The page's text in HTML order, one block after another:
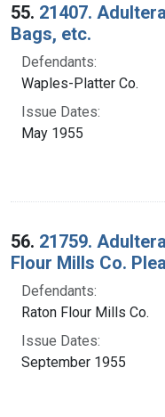
55. 21407.
Bags, etc.
Defendants:
Waples-Platter Co.
Issue Dates:
May 1955
56. 21759.
Flour Mills Co.
Defendants:
Raton Flour Mills Co.
Issue Dates:
September 1955